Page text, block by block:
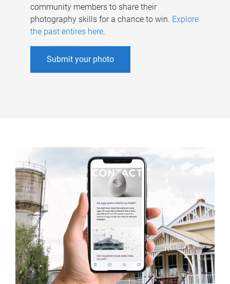
community members to share their
photography skills for a chance to win. Explore
the past entires here.
Submit your photo